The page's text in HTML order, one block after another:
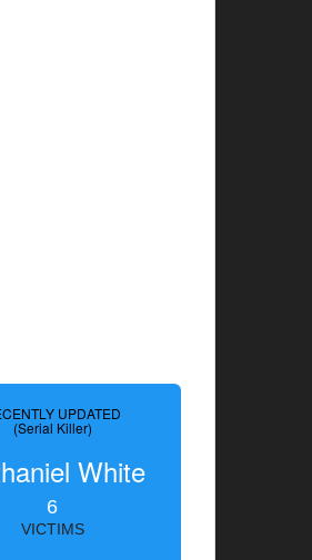
UPDATED
(Serial Killer)
White
6
VICTIMS